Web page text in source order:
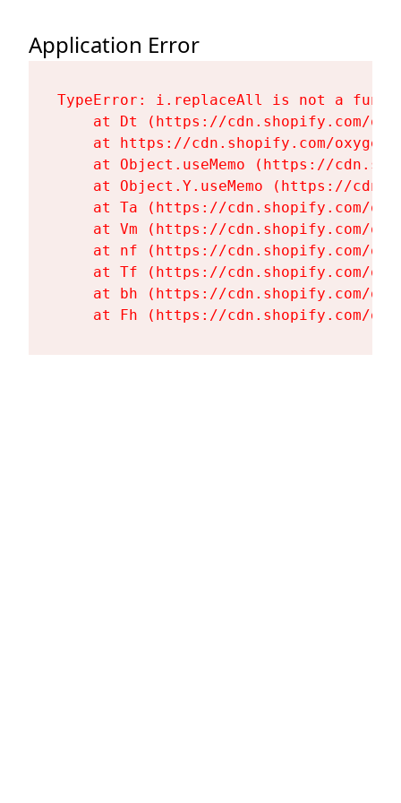
Application Error
TypeError: i.replaceAll is not a
at Dt (https://cdn.shopify.com/
at https://cdn.shopify.com/
at Object.useMemo (https://
at Object.Y.useMemo (https://
at Ta (https://cdn.shopify.com/
at Vm (https://cdn.shopify.com/
at nf (https://cdn.shopify.com/
at Tf (https://cdn.shopify.com/
at bh (https://cdn.shopify.com/
at Fh (https://cdn.shopify.com/